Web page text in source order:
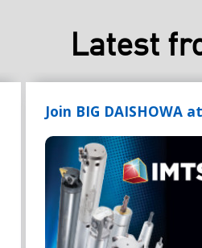
Latest
Join BIG DAISHOWA